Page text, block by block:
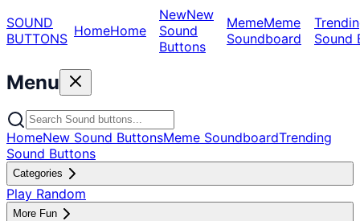
SOUND
BUTTONS HomeHome
NewNew
Sound
Buttons
MemeMeme
Soundboard
Sound
Menu
HomeNew Sound ButtonsMeme SoundboardTrending
Sound Buttons
Categories
Play Random
More Fun